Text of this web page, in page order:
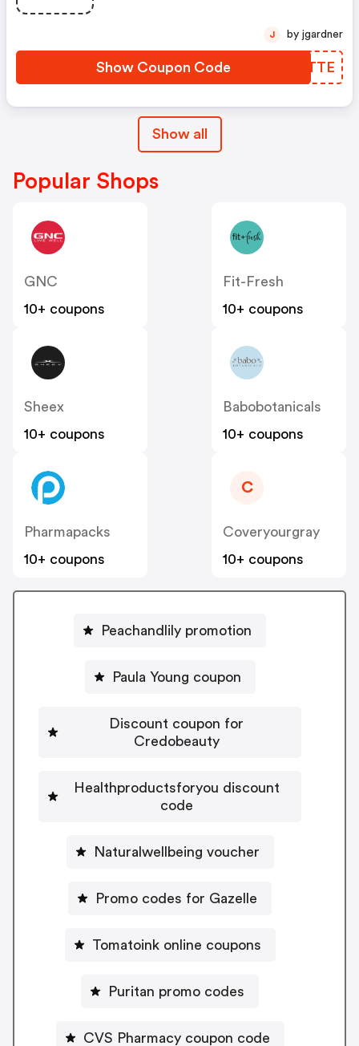
Show Coupon Code UUCTTE
J by jgardner
Show all
Popular Shops
GNC
10+ coupons
Fit-Fresh
10+ coupons
Sheex
10+ coupons
Babobotanicals
10+ coupons
Pharmapacks
10+ coupons
C
Coveryourgray
10+ coupons
Peachandlily promotion
Paula Young coupon
Discount coupon for
Credobeauty
Healthproductsforyou discount
code
Naturalwellbeing voucher
Promo codes for Gazelle
Tomatoink online coupons
Puritan promo codes
CVS Pharmacy coupon code